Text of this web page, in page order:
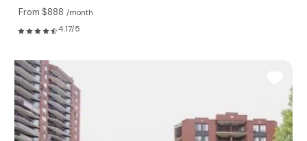
From $888 /month
4.17/5